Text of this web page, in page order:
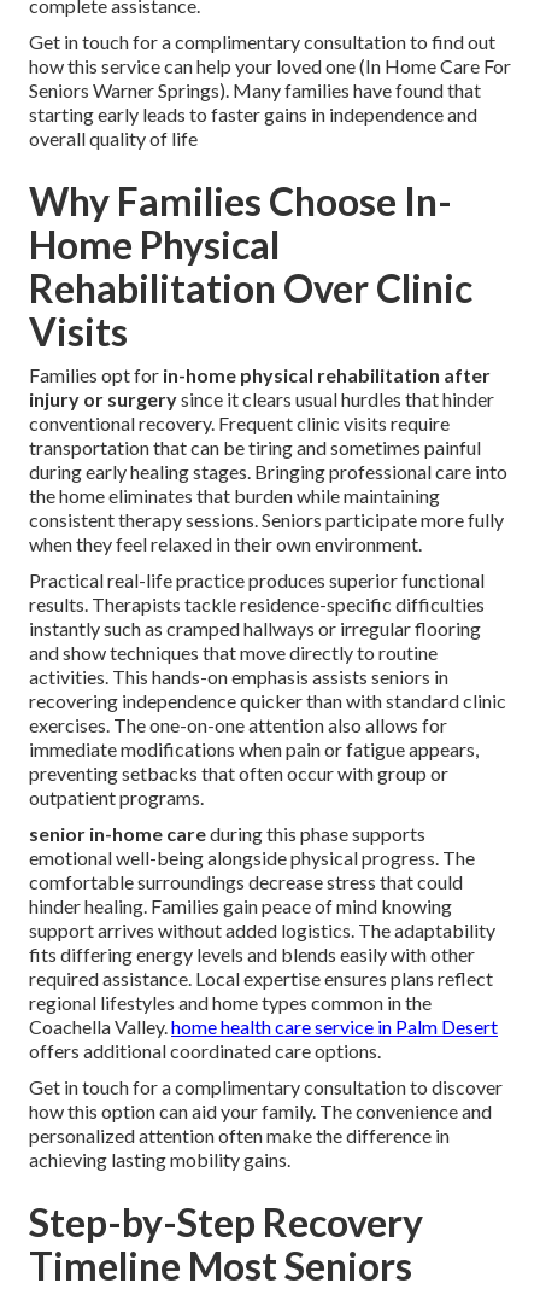
complete assistance.
Get in touch for a complimentary consultation to find out
how this service can help your loved one (In Home Care For
Seniors Warner Springs). Many families have found that
starting early leads to faster gains in independence and
overall quality of life
Why Families Choose In-
Home Physical
Rehabilitation Over Clinic
Visits
Families opt for in-home physical rehabilitation after
injury or surgerysince it clears usual hurdles that hinder
conventional recovery. Frequent clinic visits require
transportation that can be tiring and sometimes painful
during early healing stages. Bringing professional care into
the home eliminates that burden while maintaining
consistent therapy sessions. Seniors participate more fully
when they feel relaxed in their own environment.
Practical real-life practice produces superior functional
results. Therapists tackle residence-specific difficulties
instantly such as cramped hallways or irregular flooring
and show techniques that move directly to routine
activities. This hands-on emphasis assists seniors in
recovering independence quicker than with standard clinic
exercises. The one-on-one attention also allows for
immediate modifications when pain or fatigue appears,
preventing setbacks that often occur with group or
outpatient programs.
senior in-home careduring this phase supports
emotional well-being alongside physical progress. The
comfortable surroundings decrease stress that could
hinder healing. Families gain peace of mind knowing
support arrives without added logistics. The adaptability
fits differing energy levels and blends easily with other
required assistance. Local expertise ensures plans reflect
regional lifestyles and home types common in the
Coachella Valley.home health care service in Palm Desert
offers additional coordinated care options.
Get in touch for a complimentary consultation to discover
how this option can aid your family. The convenience and
personalized attention often make the difference in
achieving lasting mobility gains.
Step-by-Step Recovery
Timeline Most Seniors